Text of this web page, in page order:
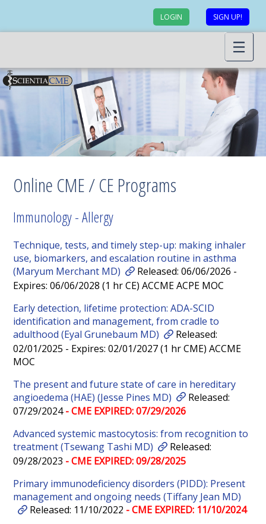
LOGIN SIGN UP!
Online CME / CE Programs
Immunology - Allergy
Technique, tests, and timely step-up: making inhaler
use, biomarkers, and escalation routine in asthma
(Maryum Merchant MD)
Released: 06/06/2026 -
Expires: 06/06/2028 (1 hr CE) ACCME ACPE MOC
Early detection, lifetime protection: ADA-SCID
identification and management, from cradle to
adulthood (Eyal Grunebaum MD)
Released:
02/01/2025 - Expires: 02/01/2027 (1 hr CME) ACCME
MOC
The present and future state of care in hereditary
angioedema (HAE) (Jesse Pines MD)
Released:
07/29/2024- CME EXPIRED: 07/29/2026
Advanced systemic mastocytosis: from recognition to
treatment (Tsewang Tashi MD)
Released:
09/28/2023 - CME EXPIRED: 09/28/2025
Primary immunodeficiency disorders (PIDD): Present
management and ongoing needs (Tiffany Jean MD)
Released: 11/10/2022 - CME EXPIRED: 11/10/2024